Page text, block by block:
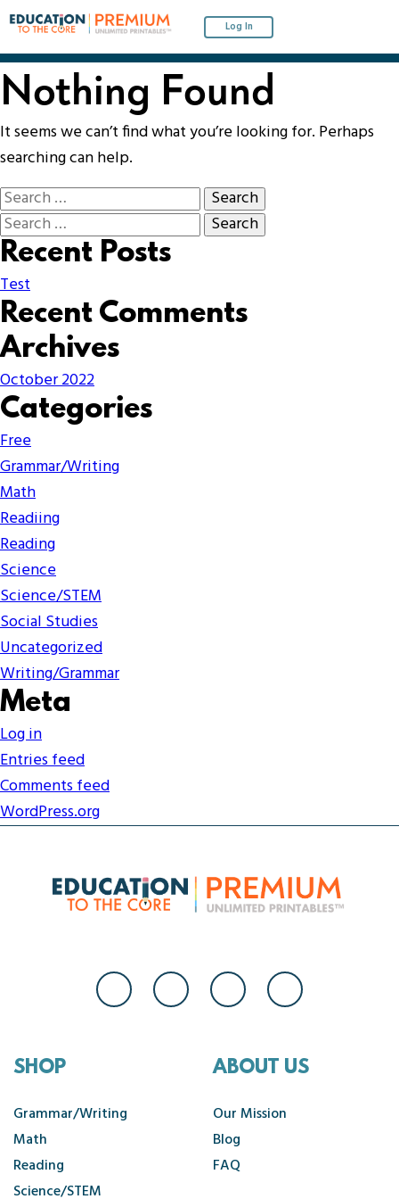
Log In
Nothing Found
It seems we can’t find what you’re looking for. Perhaps
searching can help.
Recent Posts
Test
Recent Comments
Archives
October 2022
Categories
Free
Grammar/Writing
Math
Readiing
Reading
Science
Science/STEM
Social Studies
Uncategorized
Writing/Grammar
Meta
Log in
Entries feed
Comments feed
WordPress.org
SHOP
Grammar/Writing
Math
Reading
Science/STEM
ABOUT US
Our Mission
Blog
FAQ